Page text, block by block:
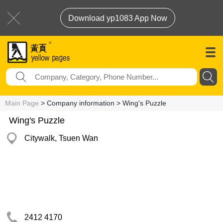
Download yp1083 App Now
Main Page > Company information > Wing's Puzzle
Wing's Puzzle
Citywalk, Tsuen Wan
2412 4170